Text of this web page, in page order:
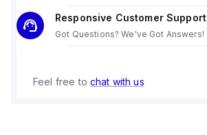
Responsive Customer Support
Got Questions? We've Got Answers!
Feel free to chat with us